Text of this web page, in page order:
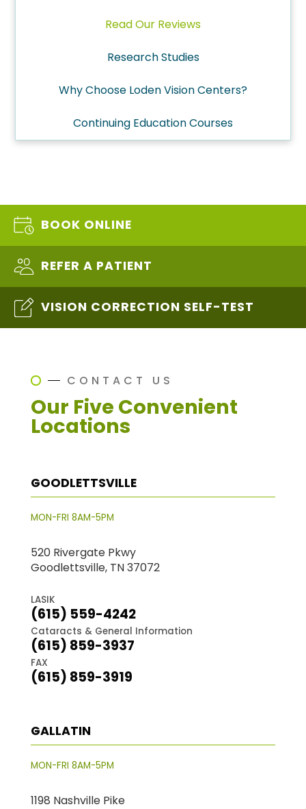
Read Our Reviews
Research Studies
Why Choose Loden Vision Centers?
Continuing Education Courses
BOOK ONLINE
REFER A PATIENT
VISION CORRECTION SELF-TEST
CONTACT US
Our Five Convenient
Locations
GOODLETTSVILLE
MON-FRI 8AM-5PM
520 Rivergate Pkwy
Goodlettsville, TN 37072
LASIK
(615) 559-4242
Cataracts & General Information
(615) 859-3937
FAX
(615) 859-3919
GALLATIN
MON-FRI 8AM-5PM
1198 Nashville Pike